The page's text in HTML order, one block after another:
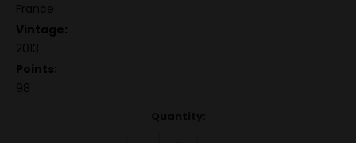
France
Vintage:
2013
Points:
98